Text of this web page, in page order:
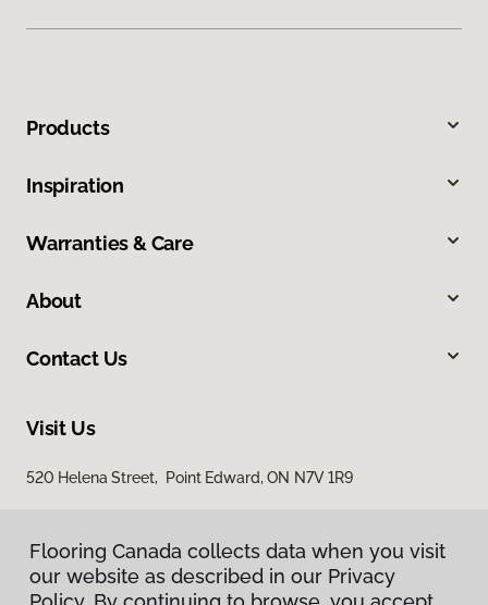
Products
Inspiration
Warranties & Care
About
Contact Us
Visit Us
520 Helena Street, Point Edward, ON N7V 1R9
Flooring Canada collects data when you visit
our website as described in our Privacy